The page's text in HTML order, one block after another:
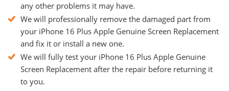
any other problems it may have.
We will professionally remove the damaged part from
your iPhone 16 Plus Apple Genuine Screen Replacement
and fix it or install a new one.
We will fully test your iPhone 16 Plus Apple Genuine
Screen Replacement after the repair before returning it
to you.